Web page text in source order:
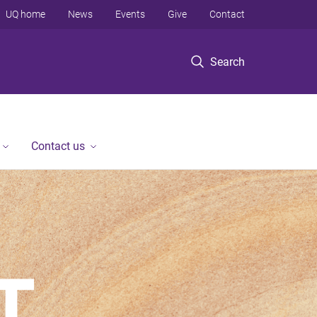
Search
UQ home News Events Give Contact
Contact us